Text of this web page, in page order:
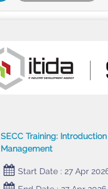
SECC Training:
Management
Start Date : 27 Apr